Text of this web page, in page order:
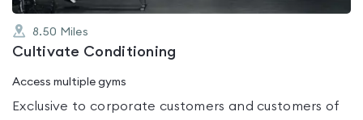
8.50 Miles
Cultivate Conditioning
Access multiple gyms
Exclusive to corporate customers and customers of